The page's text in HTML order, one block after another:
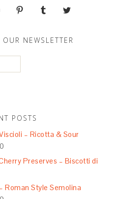
NEWSLETTER
POSTS
– Ricotta & Sour
Preserves – Biscotti di
Roman Style Semolina